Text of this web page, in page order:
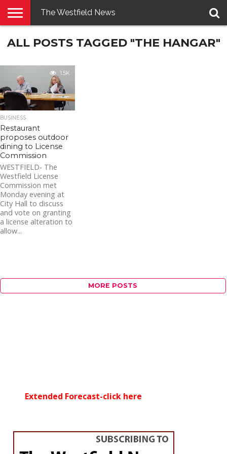
E-
PENNYSAVER
CONTACT
LOGIN
The Westfield News
ALL POSTS TAGGED "THE HANGAR"
1.5K
BUSINESS
Restaurant
proposes outdoor
dining to License
Commission
WESTFIELD- The
Westfield License
Commission met
Monday evening at
City Hall to discuss
and vote on granting
a license alteration to
allow...
MORE POSTS
Extended Forecast-click here